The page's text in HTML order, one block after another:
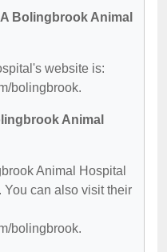
Bolingbrook Animal
website is:
bolingbrook.
Animal
Animal Hospital
You can also visit their
bolingbrook.